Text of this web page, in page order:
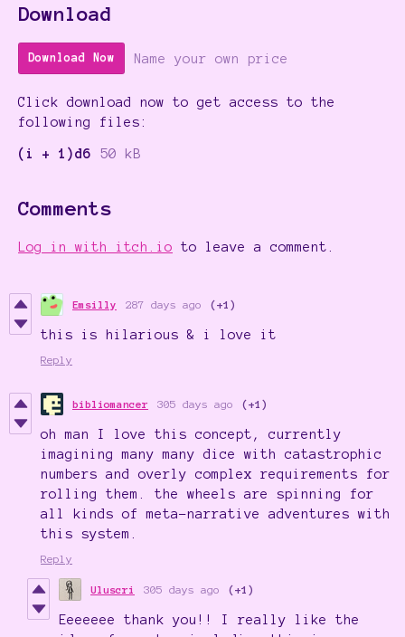
Download
Download Now Name your own price
Click download now to get access to the
following files:
(i + 1)d6 50 kB
Comments
Log in with itch.io to leave a comment.
Emsilly 287 days ago (+1)
this is hilarious & i love it
Reply
bibliomancer 305 days ago (+1)
oh man I love this concept, currently
imagining many many dice with catastrophic
numbers and overly complex requirements for
rolling them. the wheels are spinning for
all kinds of meta-narrative adventures with
this system.
Reply
Uluscri 305 days ago (+1)
Eeeeeee thank you!! I really like the